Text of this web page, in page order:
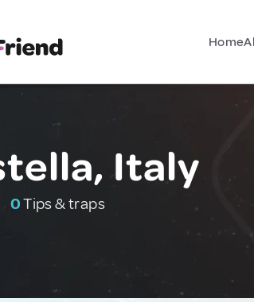
Home
Italy
0Tips & traps